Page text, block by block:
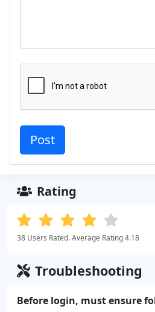
Rating
38 Users Rated. Average Rating 4.18
Troubleshooting
Before login, must ensure